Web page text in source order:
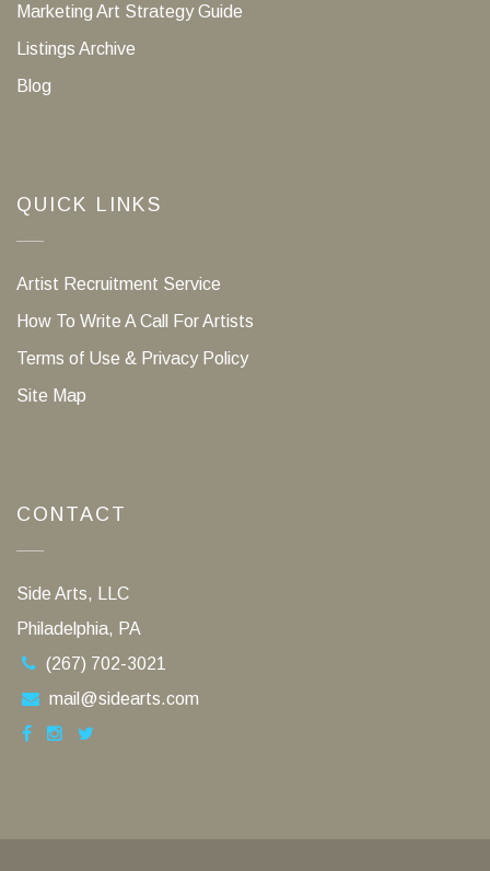
Marketing Art Strategy Guide
Listings Archive
Blog
QUICK LINKS
Artist Recruitment Service
How To Write A Call For Artists
Terms of Use & Privacy Policy
Site Map
CONTACT
Side Arts, LLC
Philadelphia, PA
(267) 702-3021
mail@sidearts.com